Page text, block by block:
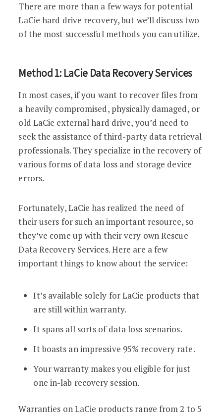
There are more than a few ways for potential
LaCie hard drive recovery, but we’ll discuss two
of the most successful methods you can utilize.
Method 1: LaCie Data Recovery Services
In most cases, if you want to recover files from
a heavily compromised, physically damaged, or
old LaCie external hard drive, you’d need to
seek the assistance of third-party data retrieval
professionals. They specialize in the recovery of
various forms of data loss and storage device
errors.
Fortunately, LaCie has realized the need of
their users for such an important resource, so
they’ve come up with their very own Rescue
Data Recovery Services. Here are a few
important things to know about the service:
It’s available solely for LaCie products that
are still within warranty.
It spans all sorts of data loss scenarios.
It boasts an impressive 95% recovery rate.
Your warranty makes you eligible for just
one in-lab recovery session.
Warranties on LaCie products range from 2 to 5